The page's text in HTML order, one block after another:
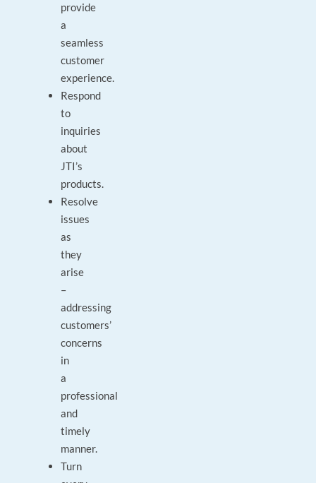
provide
a
seamless
customer
experience.
Respond
to
inquiries
about
JTI’s
products.
Resolve
issues
as
they
arise
–
addressing
customers’
concerns
in
a
professional
and
timely
manner.
Turn